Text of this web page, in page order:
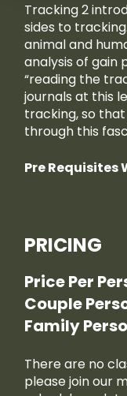
Tracking 2
sides to
animal and
analysis of gain
“reading the
journals at this
tracking, so
through this
Pre Requisites
PRICING
Price Per
Couple
Family
There are no
please join our